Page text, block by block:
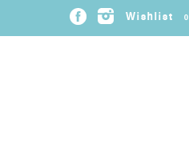
Wishlist 0